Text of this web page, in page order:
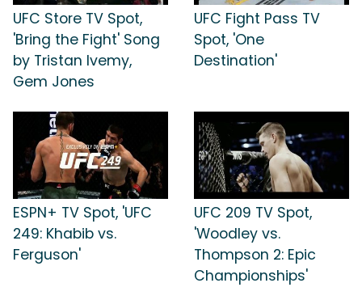
UFC Store TV Spot,
'Bring the Fight' Song
by Tristan Ivemy,
Gem Jones
UFC Fight Pass TV
Spot, 'One
Destination'
ESPN+ TV Spot, 'UFC
249: Khabib vs.
Ferguson'
UFC 209 TV Spot,
'Woodley vs.
Thompson 2: Epic
Championships'